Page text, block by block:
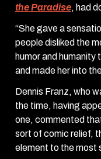
the Paradise, had
“She gave a
people disliked the
humor and humanity
and made her into
Dennis Franz, who
the time, having
one, commented
sort of comic relief,
element to the most